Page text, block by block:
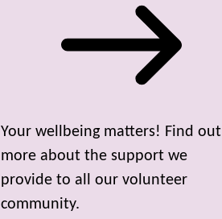
Your wellbeing matters! Find out
more about the support we
provide to all our volunteer
community.